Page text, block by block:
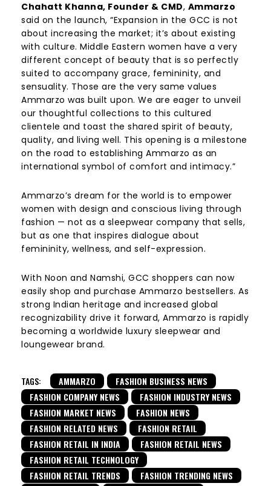
Chahatt Khanna, Founder & CMD, Ammarzo
said on the launch, “Expansion in the GCC is not
about increasing the market; it’s about existing
with culture. Middle Eastern women have a very
different concept of beauty that is so perfectly
suited to accompany grace, femininity, and
sensuality. Those are the very same values
Ammarzo was built upon. We are eager to unveil
our thoughtful collections to this cultured
clientele and toast the shared spirit of beauty,
quality, and living well. This opening is a milestone
on the road to establishing Ammarzo as an
international symbol of comfort and intimacy.”
Ammarzo’s dream for the world is to empower
women with design and conscious living through
fashion — not as a sleepwear company that sells,
but as one that inspires dialogue about
femininity, wellness, and self-expression.
With Noon and Namshi, GCC shoppers can now
easily shop and purchase Ammarzo bestsellers. As
strong Indian heritage and increased global
recognizability drive it forward, Ammarzo is rapidly
becoming a worldwide luxury sleepwear and
loungewear brand.
TAGS: AMMARZO
FASHION BUSINESS NEWS
FASHION COMPANY NEWS
FASHION INDUSTRY NEWS
FASHION MARKET NEWS
FASHION NEWS
FASHION RELATED NEWS
FASHION RETAIL
FASHION RETAIL IN INDIA
FASHION RETAIL NEWS
FASHION RETAIL TECHNOLOGY
FASHION RETAIL TRENDS
FASHION TRENDING NEWS